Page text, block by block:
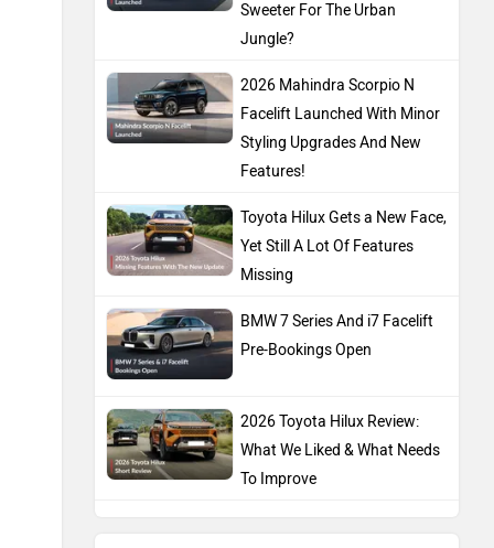
Sweeter For The Urban
Jungle?
2026 Mahindra Scorpio N
Facelift Launched With Minor
Styling Upgrades And New
Features!
Toyota Hilux Gets a New Face,
Yet Still A Lot Of Features
Missing
BMW 7 Series And i7 Facelift
Pre-Bookings Open
2026 Toyota Hilux Review:
What We Liked & What Needs
To Improve